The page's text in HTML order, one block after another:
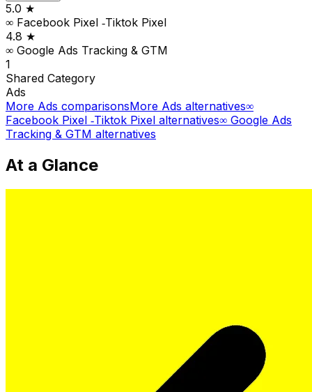
5.0 ★
∞ Facebook Pixel ‑Tiktok Pixel
4.8 ★
∞ Google Ads Tracking & GTM
1
Shared Category
Ads
More Ads comparisonsMore Ads alternatives∞
Facebook Pixel ‑Tiktok Pixel alternatives∞ Google Ads
Tracking & GTM alternatives
At a Glance